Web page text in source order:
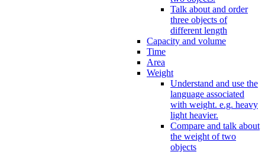
Talk about and order
three objects of
different length
Capacity and volume
Time
Area
Weight
Understand and use the
language associated
with weight. e.g. heavy
light heavier.
Compare and talk about
the weight of two
objects